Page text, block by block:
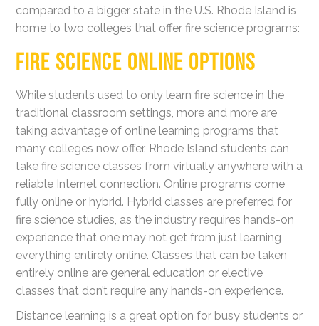
compared to a bigger state in the U.S. Rhode Island is
home to two colleges that offer fire science programs:
FIRE SCIENCE ONLINE OPTIONS
While students used to only learn fire science in the
traditional classroom settings, more and more are
taking advantage of online learning programs that
many colleges now offer. Rhode Island students can
take fire science classes from virtually anywhere with a
reliable Internet connection. Online programs come
fully online or hybrid. Hybrid classes are preferred for
fire science studies, as the industry requires hands-on
experience that one may not get from just learning
everything entirely online. Classes that can be taken
entirely online are general education or elective
classes that don’t require any hands-on experience.
Distance learning is a great option for busy students or